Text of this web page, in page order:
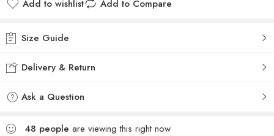
Add to wishlist Add to Compare
Size Guide
Delivery & Return
Ask a Question
48 people are viewing this right now